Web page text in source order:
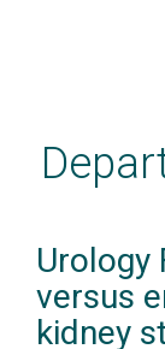
content
Urology
versus
kidney